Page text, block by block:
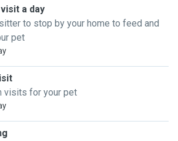
a day
to stop by your home to feed and
pet
visits for your pet